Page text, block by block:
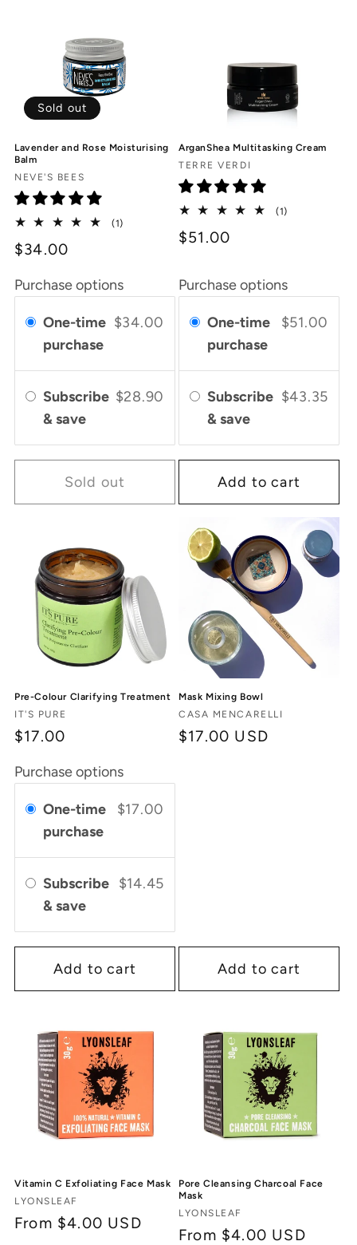
Sold out
Lavender and Rose Moisturising
Balm
Vendor:
NEVE'S BEES
(1)
$34.00
Purchase options
One-time
purchase
$34.00
Subscribe
& save
$28.90
Sold out
ArganShea Multitasking Cream
Vendor:
TERRE VERDI
(1)
$51.00
Purchase options
One-time
purchase
$51.00
Subscribe
& save
$43.35
Add to cart
Pre-Colour Clarifying Treatment
Vendor:
IT'S PURE
$17.00
Purchase options
One-time
purchase
$17.00
Subscribe
& save
$14.45
Add to cart
Mask Mixing Bowl
Vendor:
CASA MENCARELLI
Regular
$17.00 USD
Add to cart
Vitamin C Exfoliating Face Mask
Vendor:
LYONSLEAF
Regular
From $4.00 USD
Pore Cleansing Charcoal Face
Mask
Vendor:
LYONSLEAF
Regular
From $4.00 USD